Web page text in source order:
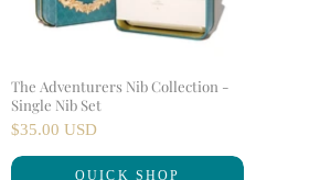
The Adventurers Nib Collection -
Single Nib Set
$35.00 USD
QUICK SHOP